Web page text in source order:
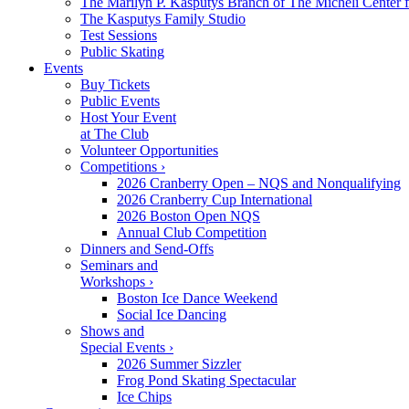
The Kasputys Family Studio
Test Sessions
Public Skating
Events
Buy Tickets
Public Events
Host Your Event
at The Club
Volunteer Opportunities
Competitions ›
2026 Cranberry Open – NQS and Nonqualifying
2026 Cranberry Cup International
2026 Boston Open NQS
Annual Club Competition
Dinners and Send-Offs
Seminars and
Workshops ›
Boston Ice Dance Weekend
Social Ice Dancing
Shows and
Special Events ›
2026 Summer Sizzler
Frog Pond Skating Spectacular
Ice Chips